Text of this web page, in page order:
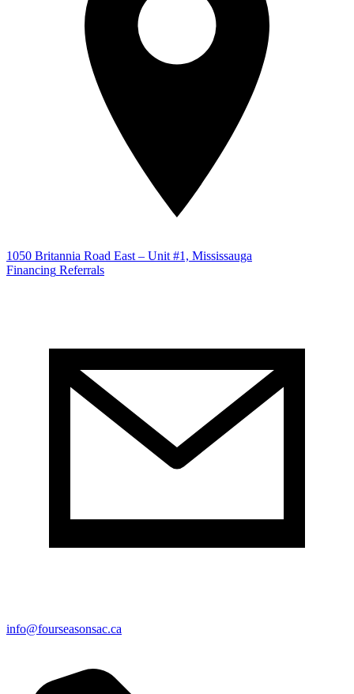
1050 Britannia Road East – Unit #1, Mississauga
Financing Referrals
info@fourseasonsac.ca